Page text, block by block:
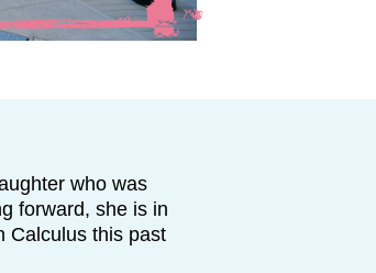
who was
forward, she is in
Calculus this past